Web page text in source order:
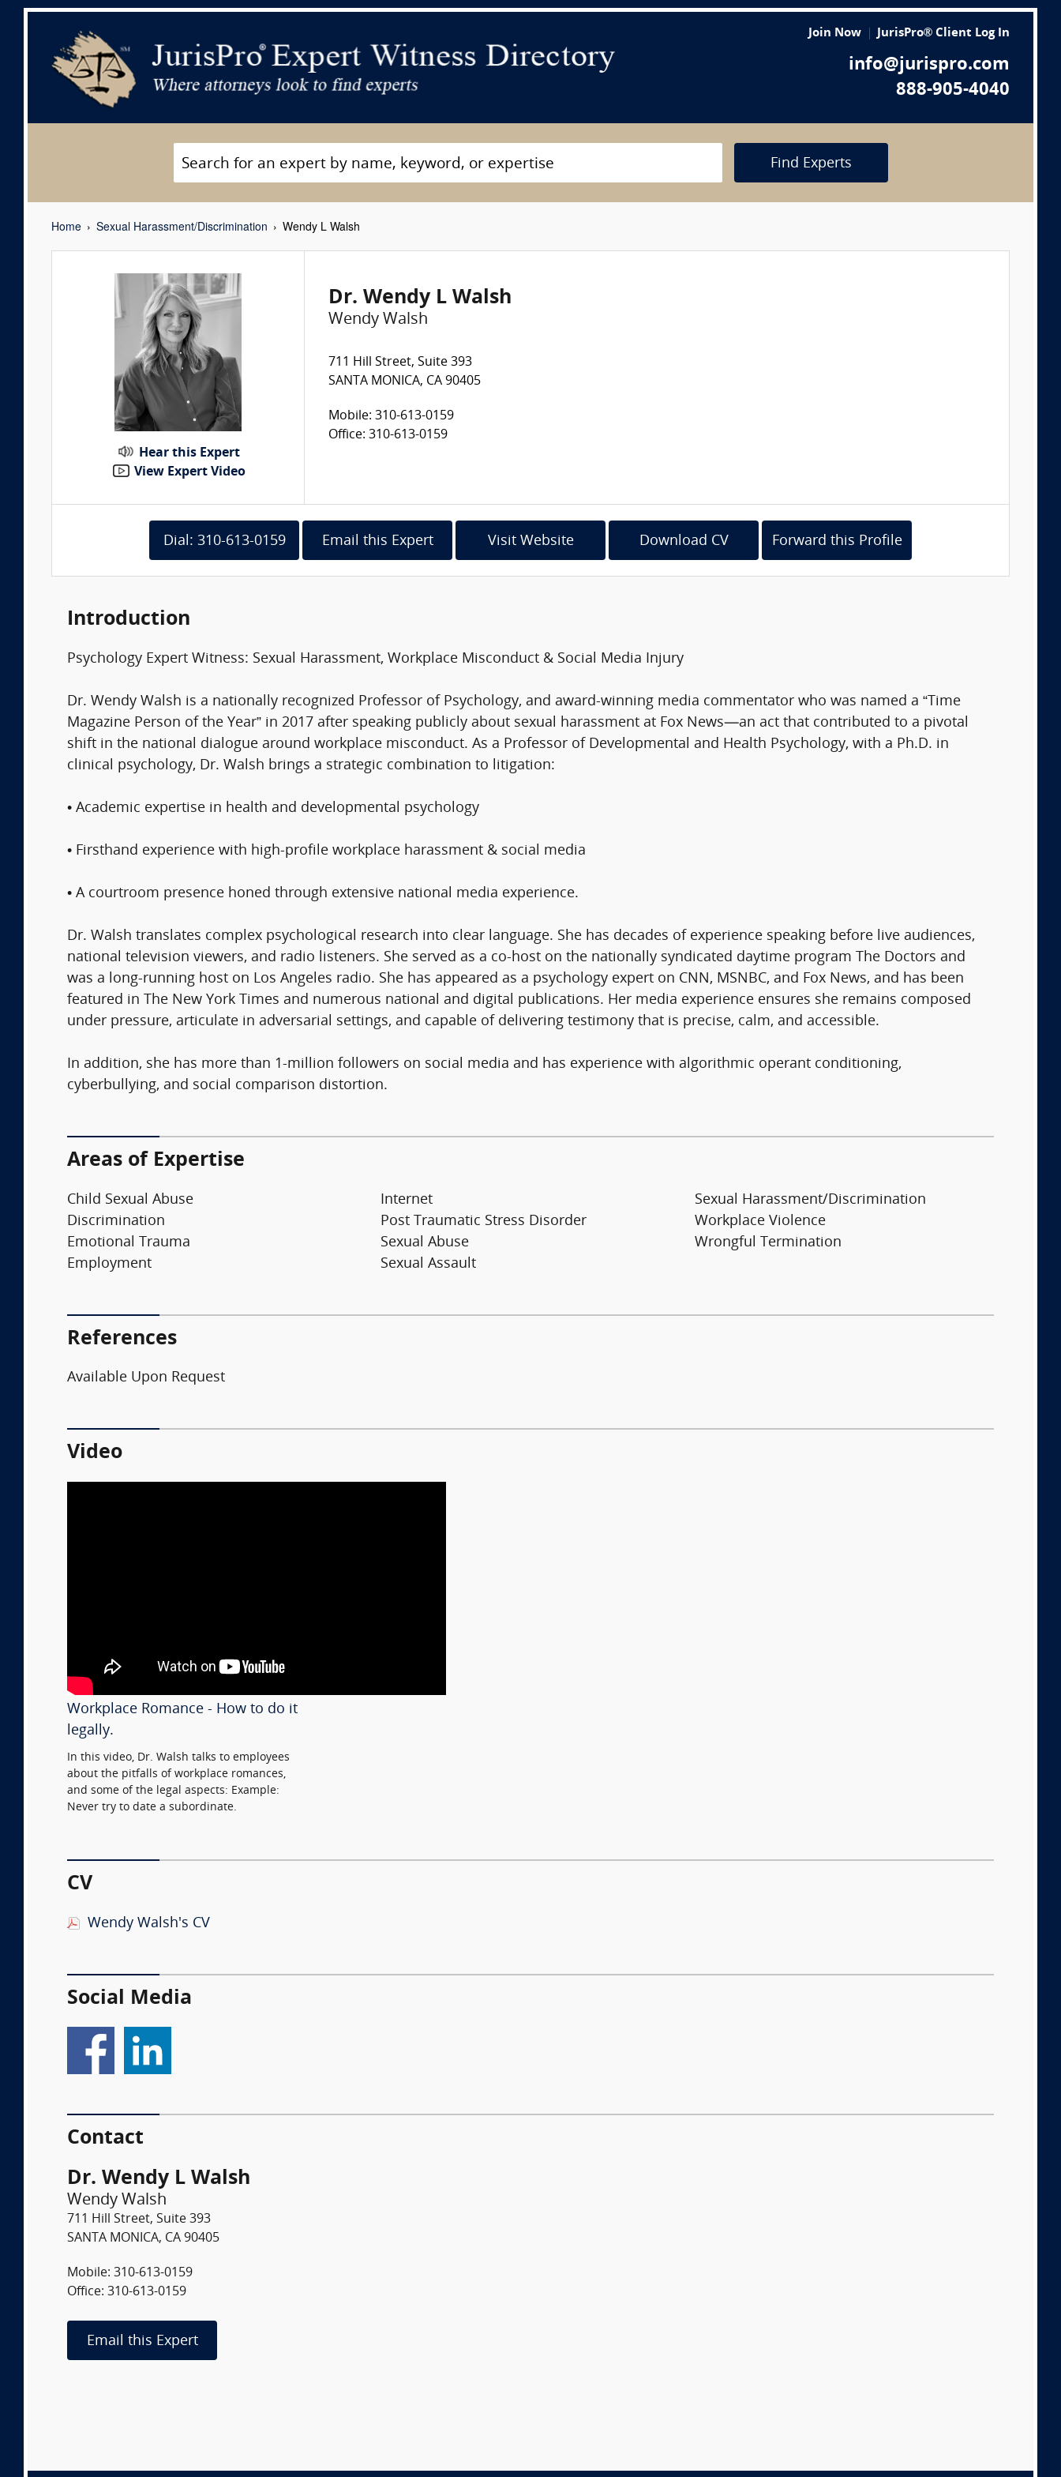
Join Now JurisPro® Client Log In
info@jurispro.com
888-905-4040
Find Experts
Home Sexual Harassment/Discrimination Wendy L Walsh
Hear this Expert
View Expert Video
Dr. Wendy L Walsh
Wendy Walsh
711 Hill Street, Suite 393
SANTA MONICA, CA 90405
Mobile: 310-613-0159
Office: 310-613-0159
Dial: 310-613-0159 Email this Expert Visit Website Download CV Forward this Profile
Introduction
Psychology Expert Witness: Sexual Harassment, Workplace Misconduct & Social Media Injury
Dr. Wendy Walsh is a nationally recognized Professor of Psychology, and award-winning media commentator who was named a “Time
Magazine Person of the Year” in 2017 after speaking publicly about sexual harassment at Fox News—an act that contributed to a pivotal
shift in the national dialogue around workplace misconduct. As a Professor of Developmental and Health Psychology, with a Ph.D. in
clinical psychology, Dr. Walsh brings a strategic combination to litigation:
• Academic expertise in health and developmental psychology​
• Firsthand experience with high-profile workplace harassment & social media
​• A courtroom presence honed through extensive national media experience.
Dr. Walsh translates complex psychological research into clear language. She has decades of experience speaking before live audiences,
national television viewers, and radio listeners. She served as a co-host on the nationally syndicated daytime program The Doctors and
was a long-running host on Los Angeles radio. She has appeared as a psychology expert on CNN, MSNBC, and Fox News, and has been
featured in The New York Times and numerous national and digital publications. Her media experience ensures she remains composed
under pressure, articulate in adversarial settings, and capable of delivering testimony that is precise, calm, and accessible.
In addition, she has more than 1-million followers on social media and has experience with algorithmic operant conditioning,
cyberbullying, and social comparison distortion.
Areas of Expertise
Child Sexual Abuse
Discrimination
Emotional Trauma
Employment
Internet
Post Traumatic Stress Disorder
Sexual Abuse
Sexual Assault
Sexual Harassment/Discrimination
Workplace Violence
Wrongful Termination
References
Available Upon Request
Video
Workplace Romance - How to do it
legally.
In this video, Dr. Walsh talks to employees
about the pitfalls of workplace romances,
and some of the legal aspects: Example:
Never try to date a subordinate.
CV
Wendy Walsh's CV
Social Media
Contact
Dr. Wendy L Walsh
Wendy Walsh
711 Hill Street, Suite 393
SANTA MONICA, CA 90405
Mobile: 310-613-0159
Office: 310-613-0159
Email this Expert